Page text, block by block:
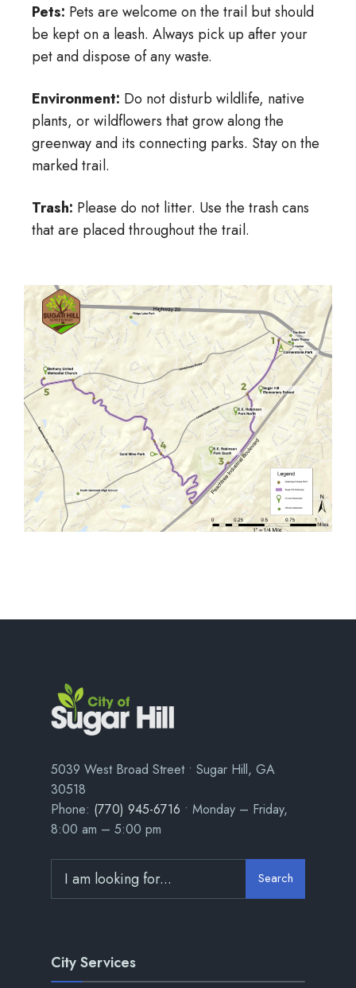
Pets: Pets are welcome on the trail but should
be kept on a leash. Always pick up after your
pet and dispose of any waste.
Environment: Do not disturb wildlife, native
plants, or wildflowers that grow along the
greenway and its connecting parks. Stay on the
marked trail.
Trash: Please do not litter. Use the trash cans
that are placed throughout the trail.
5039 West Broad Street • Sugar Hill, GA
30518
Phone: (770) 945-6716 • Monday – Friday,
8:00 am – 5:00 pm
Search
City Services